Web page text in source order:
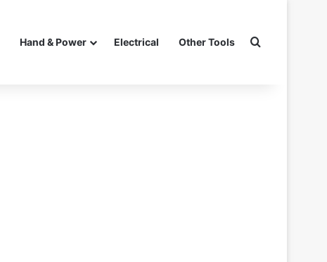
Hand & Power Electrical Other Tools Search for